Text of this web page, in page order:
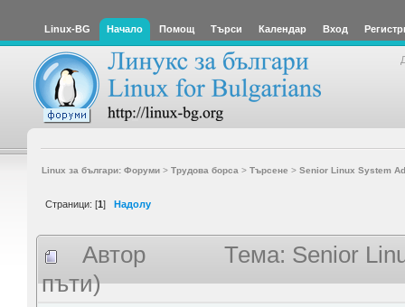
Linux-BG Начало Помощ Търси Календар Вход
Linux за българи: Форуми> Трудова борса > Търсене > Senior Linux System
Страници: [1] Надолу
Автор
Тема: Senior
пъти)